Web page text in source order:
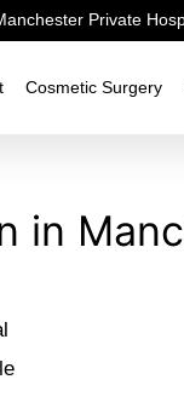
Private
Cosmetic Surgery
in